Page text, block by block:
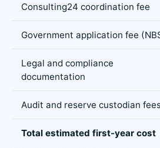
Consulting24 coordination fee
Government application fee
Legal and compliance
documentation
Audit and reserve custodian
Total estimated first-year cost